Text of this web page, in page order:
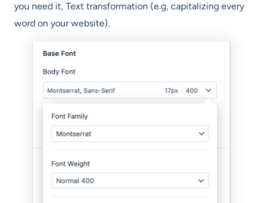
you need it, Text transformation (e.g, capitalizing every
word on your website).